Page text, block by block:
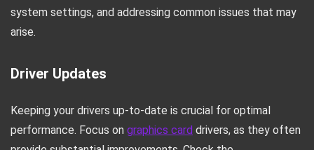
system settings, and addressing common issues that may
arise.
Driver Updates
Keeping your drivers up-to-date is crucial for optimal
performance. Focus on graphics card drivers, as they often